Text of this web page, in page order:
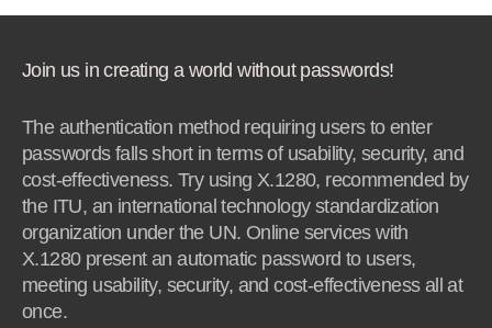
Join us in creating a world without passwords!
The authentication method requiring users to enter
passwords falls short in terms of usability, security, and
cost-effectiveness. Try using X.1280, recommended by
the ITU, an international technology standardization
organization under the UN. Online services with
X.1280 present an automatic password to users,
meeting usability, security, and cost-effectiveness all at
once.